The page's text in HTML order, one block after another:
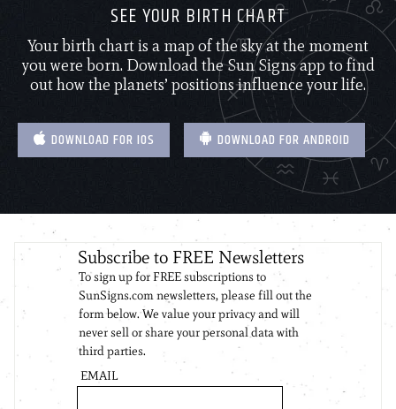
SEE YOUR BIRTH CHART
Your birth chart is a map of the sky at the moment
you were born. Download the Sun Signs app to find
out how the planets’ positions influence your life.
DOWNLOAD FOR IOS DOWNLOAD FOR ANDROID